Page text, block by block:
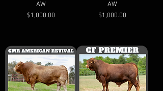
AW
Price
$1,000.00
AW
Price
$1,000.00